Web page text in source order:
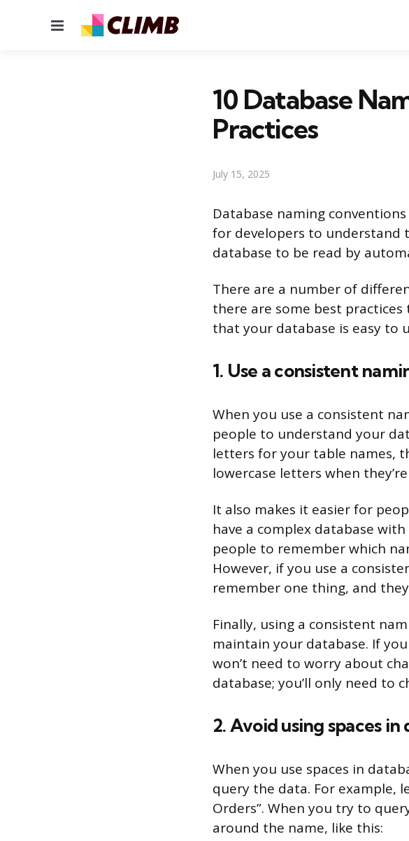
Menu
10 Database
Practices
July 15, 2025
Database naming
for developers to understand
database to be read by
There are a number of
there are some best
that your database is easy to
1. Use a consistent
When you use a consistent
people to understand your
letters for your table names,
lowercase letters when
It also makes it easier for
have a complex database
people to remember which
However, if you use a
remember one thing, and
Finally, using a consistent
maintain your database. If
won’t need to worry about
database; you’ll only need to
2. Avoid using spaces in
When you use spaces in
query the data. For example,
Orders”. When you try to
around the name, like this: